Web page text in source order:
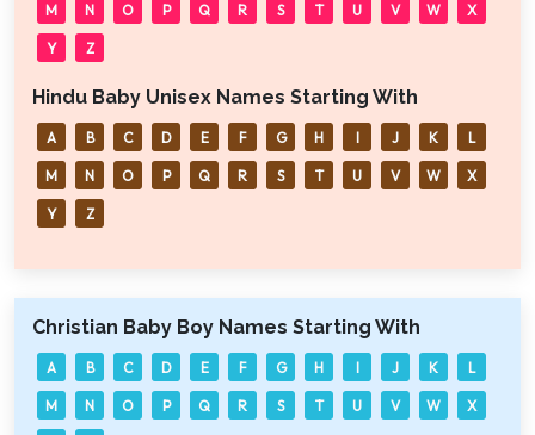
M N O P Q R S T U V W X
Y Z
Hindu Baby Unisex Names Starting With
A B C D E F G H I J K L
M N O P Q R S T U V W X
Y Z
Christian Baby Boy Names Starting With
A B C D E F G H I J K L
M N O P Q R S T U V W X